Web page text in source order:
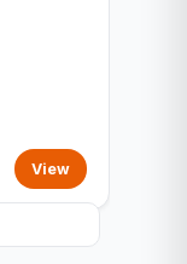
View